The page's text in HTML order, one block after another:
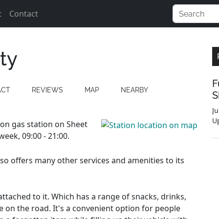
Contact
REVIEWS MAP NEARBY
gas station on Sheet
09:00 - 21:00.
offers many other services and amenities to its
to it. Which has a range of snacks, drinks,
on the road. It's a convenient option for people